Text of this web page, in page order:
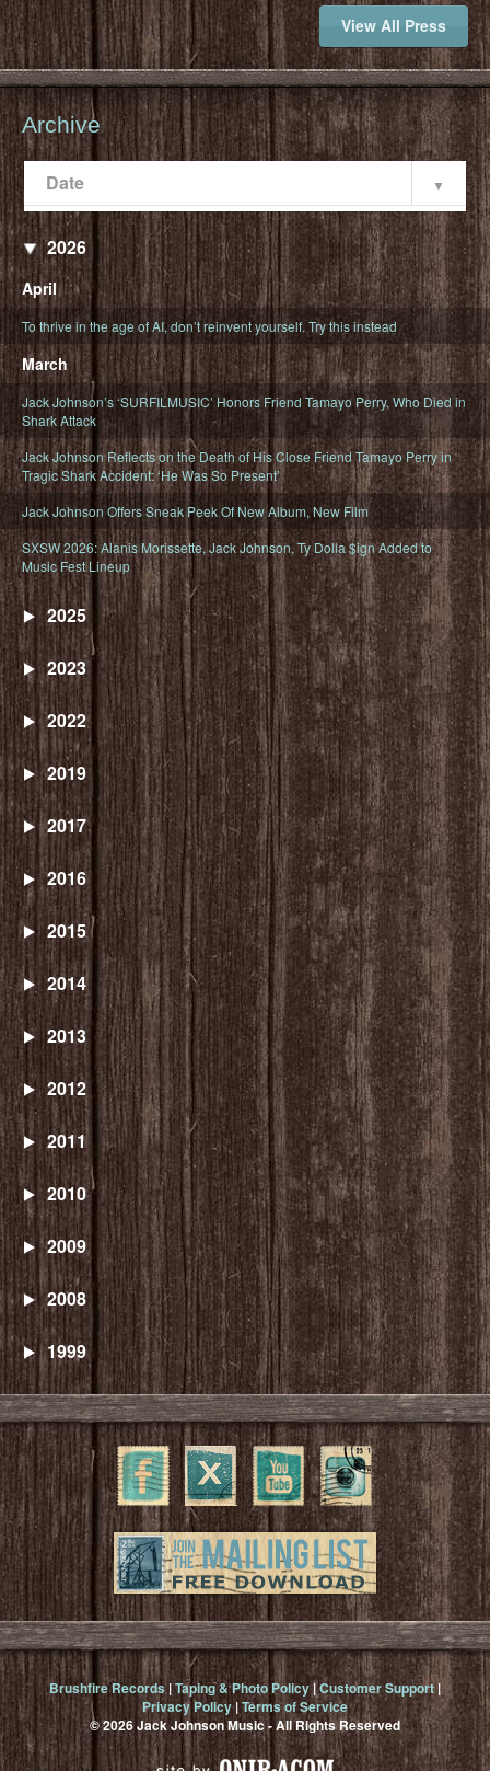
View All Press
Archive
Date
Date
Popularity
2026
April
To thrive in the age of AI, don’t reinvent yourself. Try this instead
March
Jack Johnson’s ‘SURFILMUSIC’ Honors Friend Tamayo Perry, Who Died in
Shark Attack
Jack Johnson Reflects on the Death of His Close Friend Tamayo Perry in
Tragic Shark Accident: ‘He Was So Present’
Jack Johnson Offers Sneak Peek Of New Album, New Film
SXSW 2026: Alanis Morissette, Jack Johnson, Ty Dolla $ign Added to
Music Fest Lineup
2025
2023
2022
2019
2017
2016
2015
2014
2013
2012
2011
2010
2009
2008
1999
Brushfire Records |Taping & Photo Policy|Customer Support|
Privacy Policy |Terms of Service
© 2026 Jack Johnson Music - All Rights Reserved